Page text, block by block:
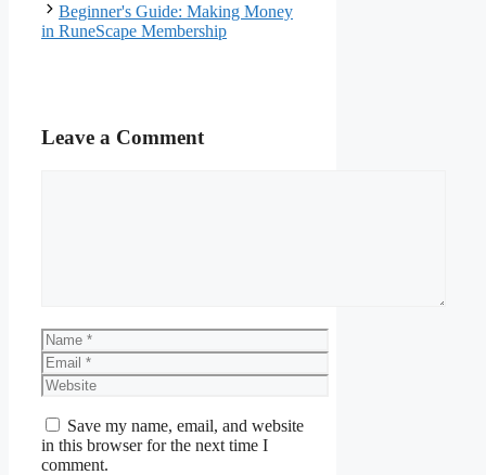
Beginner's Guide: Making Money
in RuneScape Membership
Leave a Comment
Name
Email
Website
Save my name, email, and website
in this browser for the next time I
comment.